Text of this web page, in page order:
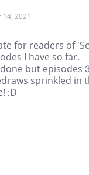
14, 2021
for readers of
I have so far.
but episodes
sprinkled in
:D